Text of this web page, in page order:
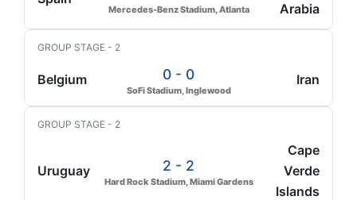
Mercedes-Benz Stadium, Atlanta
Arabia
GROUP STAGE - 2
Belgium 0 - 0
SoFi Stadium, Inglewood
Iran
GROUP STAGE - 2
Uruguay 2 - 2
Hard Rock Stadium, Miami Gardens
Cape
Verde
Islands